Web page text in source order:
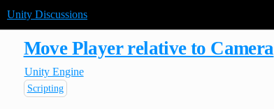
Unity Discussions
Move Player relative to Camera
Unity Engine
Scripting